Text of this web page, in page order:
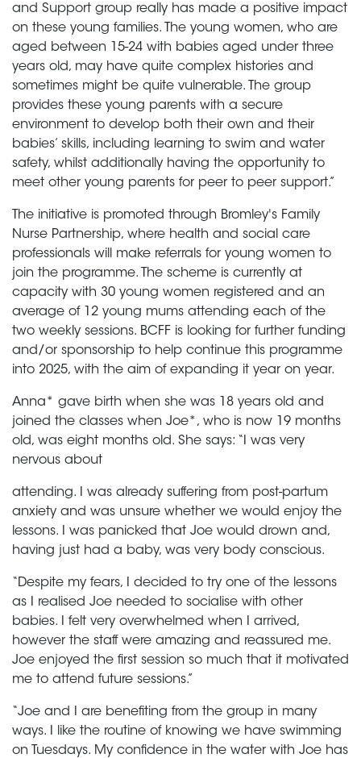
and Support group really has made a positive impact
on these young families. The young women, who are
aged between 15-24 with babies aged under three
years old, may have quite complex histories and
sometimes might be quite vulnerable. The group
provides these young parents with a secure
environment to develop both their own and their
babies’ skills, including learning to swim and water
safety, whilst additionally having the opportunity to
meet other young parents for peer to peer support.”
The initiative is promoted through Bromley's Family
Nurse Partnership, where health and social care
professionals will make referrals for young women to
join the programme. The scheme is currently at
capacity with 30 young women registered and an
average of 12 young mums attending each of the
two weekly sessions. BCFF is looking for further funding
and/or sponsorship to help continue this programme
into 2025, with the aim of expanding it year on year.
Anna* gave birth when she was 18 years old and
joined the classes when Joe*, who is now 19 months
old, was eight months old. She says: “I was very
nervous about
attending. I was already suffering from post-partum
anxiety and was unsure whether we would enjoy the
lessons. I was panicked that Joe would drown and,
having just had a baby, was very body conscious.
“Despite my fears, I decided to try one of the lessons
as I realised Joe needed to socialise with other
babies. I felt very overwhelmed when I arrived,
however the staff were amazing and reassured me.
Joe enjoyed the first session so much that it motivated
me to attend future sessions.”
“Joe and I are benefiting from the group in many
ways. I like the routine of knowing we have swimming
on Tuesdays. My confidence in the water with Joe has